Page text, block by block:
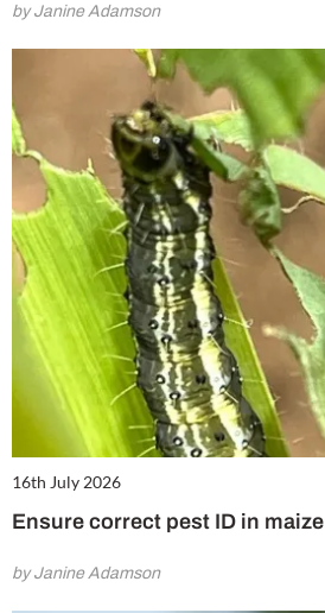
by Janine Adamson
16th July 2026
Ensure correct pest ID in maize
by Janine Adamson